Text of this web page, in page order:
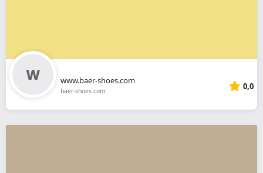
www.baer-shoes.com
baer-shoes.com 0,0